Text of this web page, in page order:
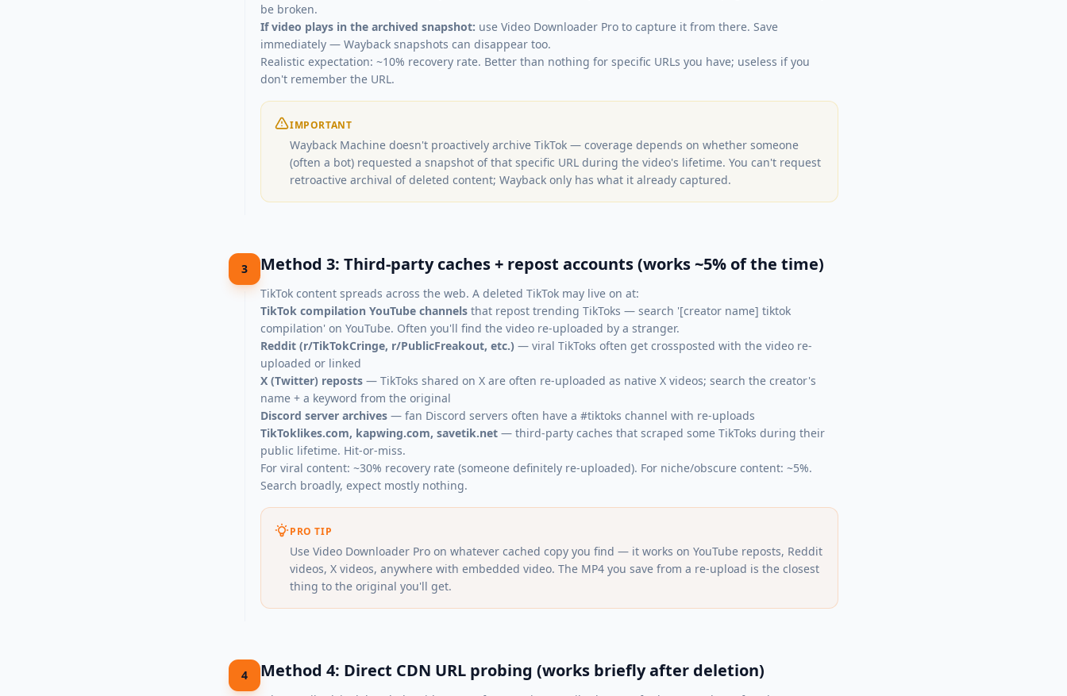
be broken.
If video plays in the archived snapshot: use Video Downloader Pro to capture it from there. Save
immediately — Wayback snapshots can disappear too.
Realistic expectation: ~10% recovery rate. Better than nothing for specific URLs you have; useless if you
don't remember the URL.
IMPORTANT
Wayback Machine doesn't proactively archive TikTok — coverage depends on whether someone
(often a bot) requested a snapshot of that specific URL during the video's lifetime. You can't request
retroactive archival of deleted content; Wayback only has what it already captured.
3 Method 3: Third-party caches + repost accounts (works ~5% of the time)
TikTok content spreads across the web. A deleted TikTok may live on at:
TikTok compilation YouTube channels that repost trending TikToks — search '[creator name] tiktok
compilation' on YouTube. Often you'll find the video re-uploaded by a stranger.
Reddit (r/TikTokCringe, r/PublicFreakout, etc.) — viral TikToks often get crossposted with the video re-
uploaded or linked
X (Twitter) reposts — TikToks shared on X are often re-uploaded as native X videos; search the creator's
name + a keyword from the original
Discord server archives — fan Discord servers often have a #tiktoks channel with re-uploads
TikToklikes.com, kapwing.com, savetik.net — third-party caches that scraped some TikToks during their
public lifetime. Hit-or-miss.
For viral content: ~30% recovery rate (someone definitely re-uploaded). For niche/obscure content: ~5%.
Search broadly, expect mostly nothing.
PRO TIP
Use Video Downloader Pro on whatever cached copy you find — it works on YouTube reposts, Reddit
videos, X videos, anywhere with embedded video. The MP4 you save from a re-upload is the closest
thing to the original you'll get.
4 Method 4: Direct CDN URL probing (works briefly after deletion)